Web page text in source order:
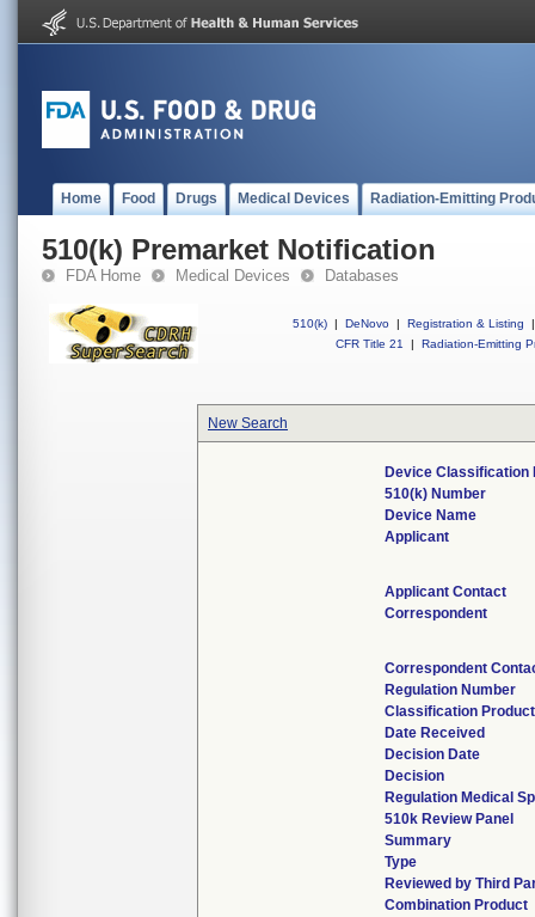
Home Food Drugs Medical Devices Radiation-Emitting
510(k) Premarket Notification
FDA Home Medical Devices Databases
510(k) | DeNovo | Registration & Listing
|
CFR Title 21
| Radiation-Emitting
New Search
Device Classification
510(k) Number
Device Name
Applicant
Applicant Contact
Correspondent
Correspondent
Regulation Number
Classification
Date Received
Decision Date
Decision
Regulation Medical
510k Review Panel
Summary
Type
Reviewed by Third
Combination Product